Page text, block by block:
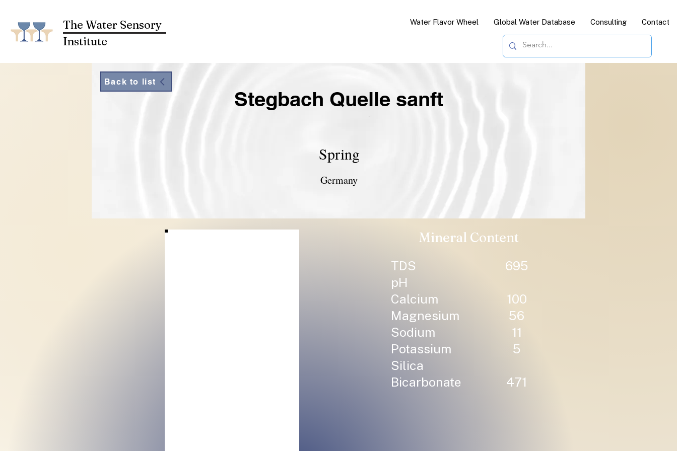
The Water Sensory
Institute
Water Flavor Wheel Global Water Database Consulting Contact
Germany
Spring
Stegbach Quelle sanft
Back to list
Mineral Content
TDS
695
pH
Calcium
100
Magnesium
56
Sodium
11
Potassium
5
Silica
Bicarbonate
471